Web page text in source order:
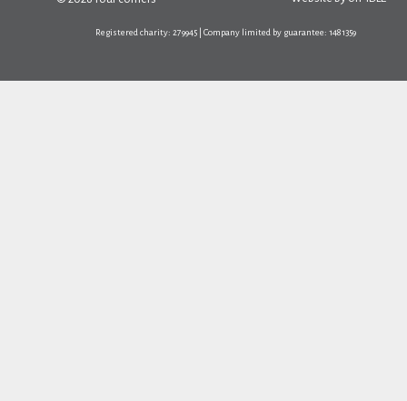
Registered charity: 279945 | Company limited by guarantee: 1481359